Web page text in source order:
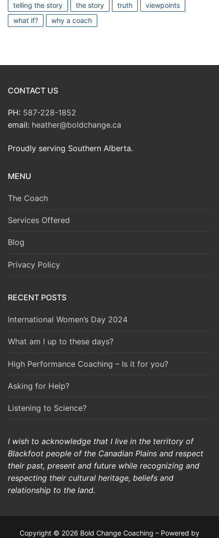
telling the story
the story truth
viewpoints
what if?
why a coach
CONTACT US
PH: 587-228-1852
email: heather@boldchange.ca
Proudly serving Southern Alberta.
MENU
The Coach
Services Offered
Blog
Privacy Policy
RECENT POSTS
International Women’s Day 2024
What am I up to these days?
High Performance Coaching – Is it for you?
Asking for Help?
Listening to Science?
I wish to acknowledge that I live in the territory of
Blackfoot people of the Canadian Plains and respect
their past, present and future while recognizing and
respecting their cultural heritage, beliefs and
relationship to the land.
Copyright © 2026 Bold Change Coaching – Powered by